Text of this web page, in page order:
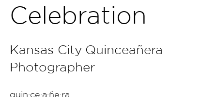
Celebration
Kansas City Quinceañera
Photographer
quin·ce·a·ñe·ra